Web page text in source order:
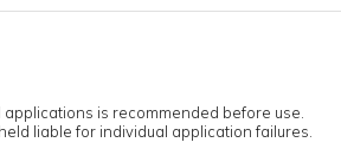
is recommended before use.
liable for individual application failures.